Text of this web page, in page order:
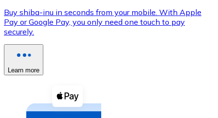
XRP
XRP
View all
Buy cryptocurrencies with cash at your nearest store.
Buy shiba-inu in seconds from your mobile. With Apple
Pay or Google Pay, you only need one touch to pay
securely.
Learn more